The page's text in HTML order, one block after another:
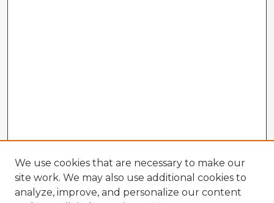
We use cookies that are necessary to make our
site work. We may also use additional cookies to
analyze, improve, and personalize our content